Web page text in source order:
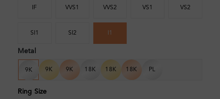
IF VVS1 VVS2 VS1 VS2
SI1 SI2 I1
Metal
9K 9K 9K 18K 18K 18K PL
Ring Size